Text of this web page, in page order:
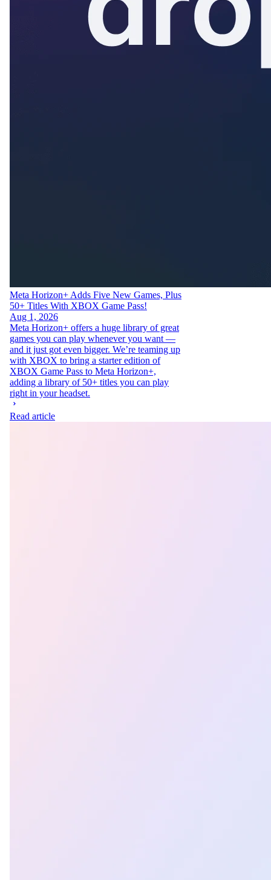
Meta Horizon+ Adds Five New Games, Plus
50+ Titles With XBOX Game Pass!
Aug 1, 2026
Meta Horizon+ offers a huge library of great
games you can play whenever you want —
and it just got even bigger. We’re teaming up
with XBOX to bring a starter edition of
XBOX Game Pass to Meta Horizon+,
adding a library of 50+ titles you can play
right in your headset.
Read article